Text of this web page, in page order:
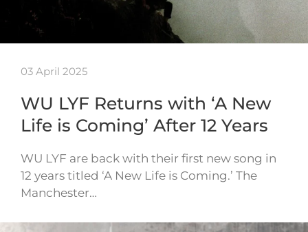
03 April 2025
WU LYF Returns with ‘A New
Life is Coming’ After 12 Years
WU LYF are back with their first new song in
12 years titled ‘A New Life is Coming.’ The
Manchester…